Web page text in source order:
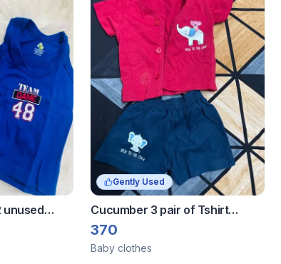
unused
Gently Used
Cucumber 3 pair of Tshirt
shorts set - 0-5 month
370
Baby clothes